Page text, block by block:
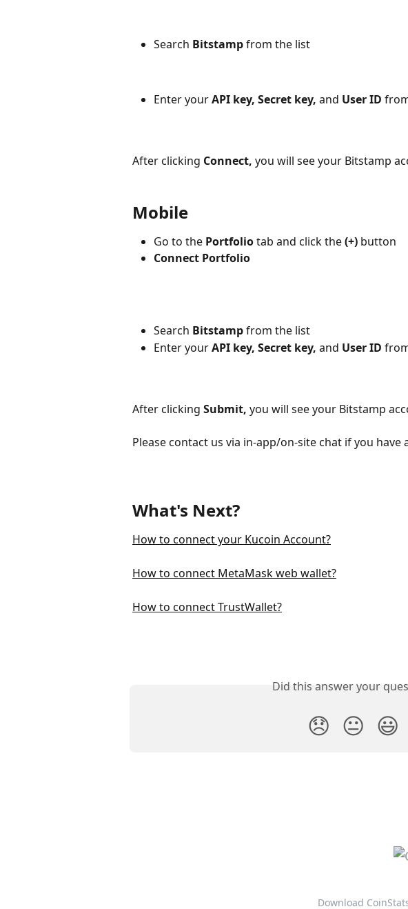
Search Bitstamp from the list
Enter your API key, Secret key, and User ID
After clicking Connect, you will see your Bitstamp
Mobile
Go to the Portfolio tab and click the (+) button
Connect Portfolio
Search Bitstamp from the list
Enter your API key, Secret key, and User ID
After clicking Submit, you will see your Bitstamp
Please contact us via in-app/on-site chat if you
What's Next?
How to connect your Kucoin Account?
How to connect MetaMask web wallet?
How to connect TrustWallet?
Did this answer your
😞 😐 😃
Download